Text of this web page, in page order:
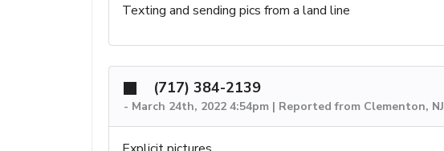
Texting and sending pics from a land line
(717) 384-2139
- March 24th, 2022 4:54pm | Reported from Clementon, NJ